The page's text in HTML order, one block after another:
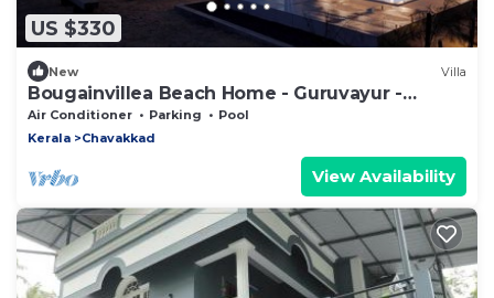
US $330
New Villa
Bougainvillea Beach Home - Guruvayur -
Chavakkad
Air Conditioner Parking
Pool
Kerala
Chavakkad
View Availability